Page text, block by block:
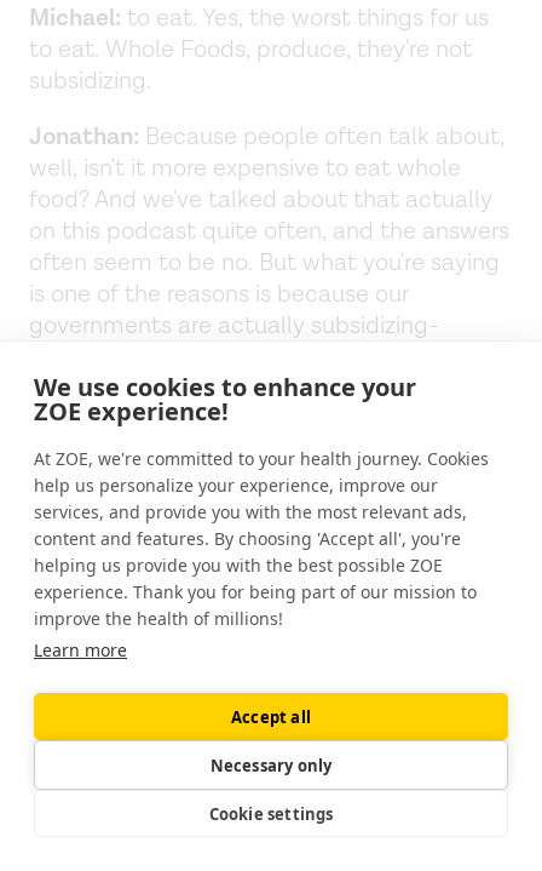
We use cookies to enhance your
ZOE experience!
At ZOE, we're committed to your health journey. Cookies
help us personalize your experience, improve our
services, and provide you with the most relevant ads,
content and features. By choosing 'Accept all', you're
helping us provide you with the best possible ZOE
experience. Thank you for being part of our mission to
improve the health of millions!
Learn more
Accept all
Necessary only
Cookie settings
Michael: to eat. Yes, the worst things for us
to eat. Whole Foods, produce, they're not
subsidizing.
Jonathan: Because people often talk about,
well, isn't it more expensive to eat whole
food? And we've talked about that actually
on this podcast quite often, and the answers
often seem to be no. But what you're saying
is one of the reasons is because our
governments are actually subsidizing-
Michael: It's artificially cheap. The price of a
hamburger or french fries at McDonald's is
partly being picked up by the taxpayers.
Jonathan:It's extraordinary.
Michael:And it's very hard to subsidize whole
foods because whenever you subsidize
something, as we learn from the
monocultures of corn and soy, you get
because you can store grain for at least five
years, if you get too much of it, and wait for
the market to recover. You subsidize broccoli,
and you've got a sloppy mess on your hands.